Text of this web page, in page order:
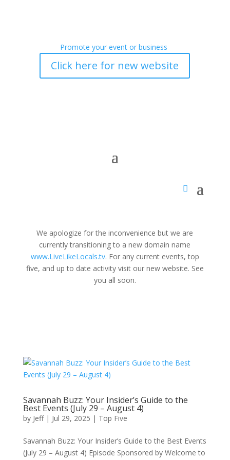
Promote your event or business
Click here for new website
We apologize for the inconvenience but we are
currently transitioning to a new domain name
www.LiveLikeLocals.tv. For any current events, top
five, and up to date activity visit our new website. See
you all soon.
Savannah Buzz: Your Insider’s Guide to the
Best Events (July 29 – August 4)
by Jeff| Jul 29, 2025 | Top Five
Savannah Buzz: Your Insider’s Guide to the Best Events
(July 29 – August 4) Episode Sponsored by Welcome to